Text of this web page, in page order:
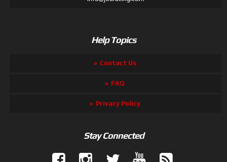
Help Topics
Contact Us
FAQ
Privacy Policy
Stay Connected